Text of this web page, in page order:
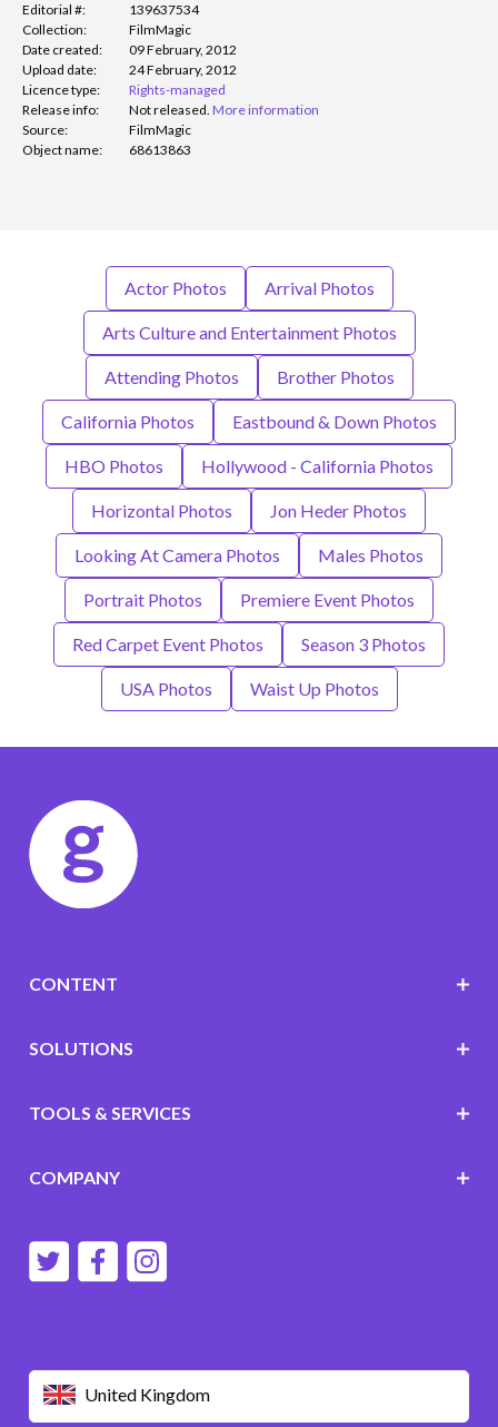
Editorial #:
139637534
Collection:
FilmMagic
Date created:
09 February, 2012
Upload date:
24 February, 2012
Licence type:
Rights-managed
Release info:
Not released. More information
Source:
FilmMagic
Object name:
68613863
Actor Photos Arrival Photos
Arts Culture and Entertainment Photos
Attending Photos Brother Photos
California Photos Eastbound & Down Photos
HBO Photos Hollywood - California Photos
Horizontal Photos Jon Heder Photos
Looking At Camera Photos Males Photos
Portrait Photos Premiere Event Photos
Red Carpet Event Photos Season 3 Photos
USA Photos Waist Up Photos
United Kingdom
CONTENT
SOLUTIONS
TOOLS & SERVICES
COMPANY